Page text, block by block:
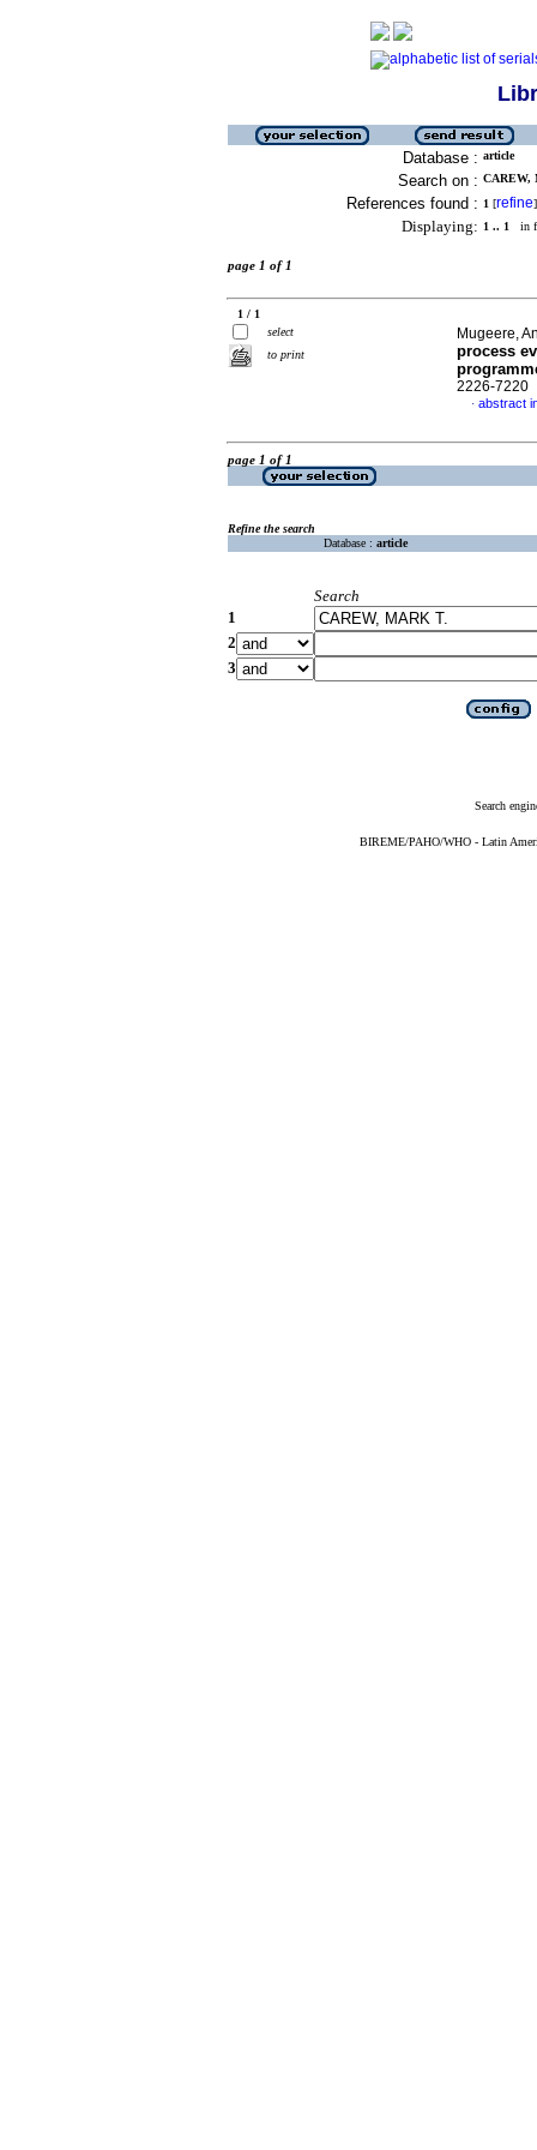
Database : article
Search on : CAREW,
References found : 1 [refine]
Displaying: 1 .. 1 in
page 1 of 1
1 / 1
select
to print
Mugeere,
process
2226-7220
· abstract
page 1 of 1
Refine the search
Database : article
Search
1
2
3
Search
BIREME/PAHO/WHO - Latin